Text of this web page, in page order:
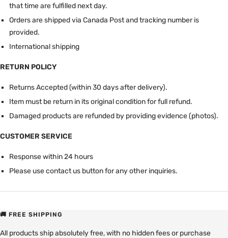
that time are fulfilled next day.
Orders are shipped via Canada Post and tracking number is
provided.
International shipping
RETURN POLICY
Returns Accepted (within 30 days after delivery).
Item must be return in its original condition for full refund.
Damaged products are refunded by providing evidence (photos).
CUSTOMER SERVICE
Response within 24 hours
Please use contact us button for any other inquiries.
🚚 FREE SHIPPING
All products ship absolutely free, with no hidden fees or purchase